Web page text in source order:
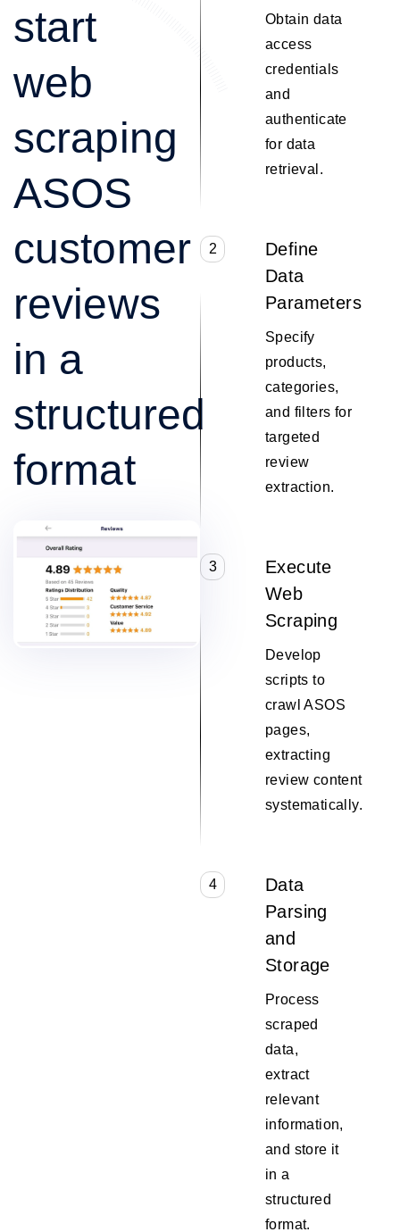
start
web
scraping
ASOS
customer
reviews
in a
structured
format
Obtain data
access
credentials
and
authenticate
for data
retrieval.
2
Define
Data
Parameters
Specify
products,
categories,
and filters for
targeted
review
extraction.
3
Execute
Web
Scraping
Develop
scripts to
crawl ASOS
pages,
extracting
review content
systematically.
4
Data
Parsing
and
Storage
Process
scraped
data,
extract
relevant
information,
and store it
in a
structured
format.